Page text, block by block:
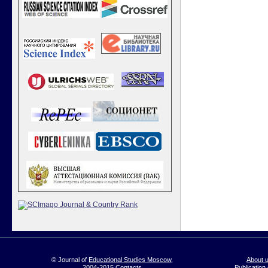
© Journal ofEducational Studies Moscow,
About